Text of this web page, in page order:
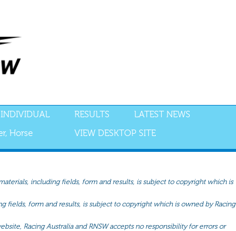
INDIVIDUAL
Horse
RESULTS
LATEST NEWS
VIEW DESKTOP SITE
including fields, form and results, is subject to copyright which is
fields, form and results, is subject to copyright which is owned by Racing
Racing Australia and RNSW accepts no responsibility for errors or